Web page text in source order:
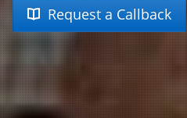
Request a Callback